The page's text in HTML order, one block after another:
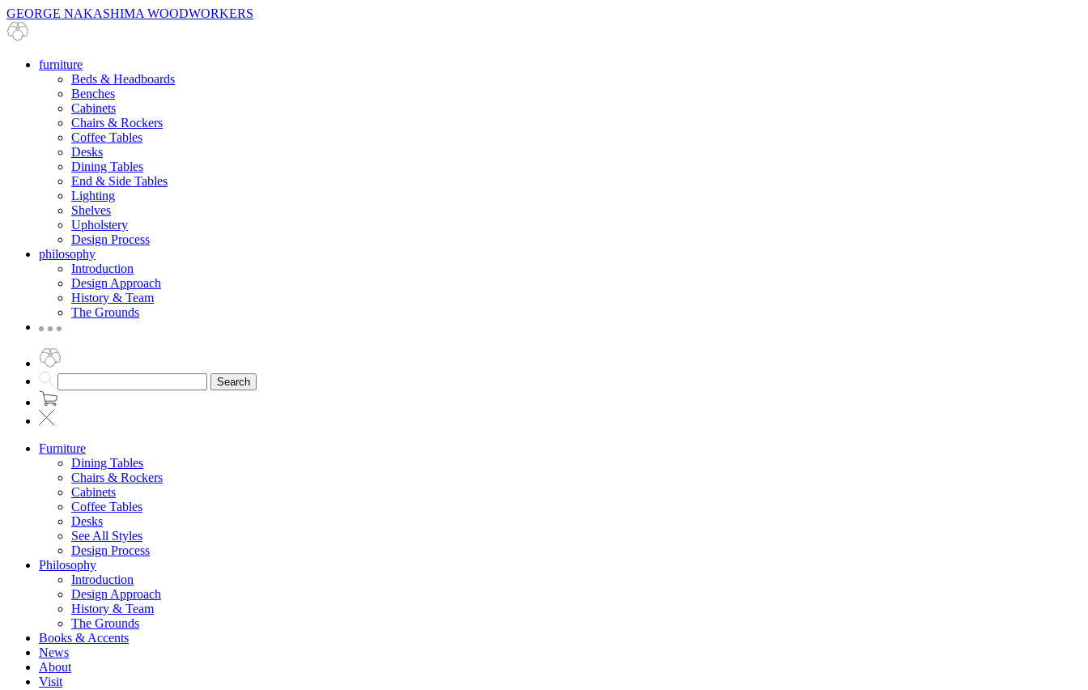
GEORGE NAKASHIMA WOODWORKERS
furniture
Beds & Headboards
Benches
Cabinets
Chairs & Rockers
Coffee Tables
Desks
Dining Tables
End & Side Tables
Lighting
Shelves
Upholstery
Design Process
philosophy
Introduction
Design Approach
History & Team
The Grounds
Search
Furniture
Dining Tables
Chairs & Rockers
Cabinets
Coffee Tables
Desks
See All Styles
Design Process
Philosophy
Introduction
Design Approach
History & Team
The Grounds
Books & Accents
News
About
Visit